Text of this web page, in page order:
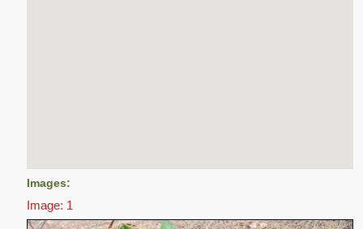
Images:
Image: 1